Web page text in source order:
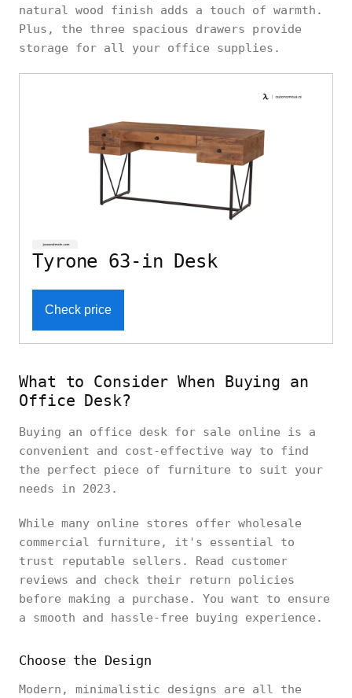
natural wood finish adds a touch of warmth.
Plus, the three spacious drawers provide
storage for all your office supplies.
Tyrone 63-in Desk
Check price
What to Consider When Buying an
Office Desk?
Buying an office desk for sale online is a
convenient and cost-effective way to find
the perfect piece of furniture to suit your
needs in 2023.
While many online stores offer wholesale
commercial furniture, it's essential to
trust reputable sellers. Read customer
reviews and check their return policies
before making a purchase. You want to ensure
a smooth and hassle-free buying experience.
Choose the Design
Modern, minimalistic designs are all the